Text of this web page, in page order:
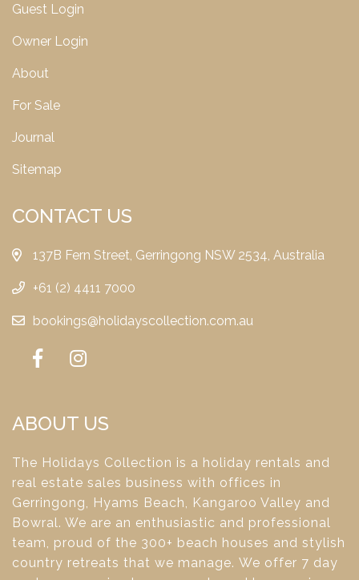
Guest Login
Owner Login
About
For Sale
Journal
Sitemap
CONTACT US
137B Fern Street, Gerringong NSW 2534, Australia
+61 (2) 4411 7000
bookings@holidayscollection.com.au
ABOUT US
The Holidays Collection is a holiday rentals and
real estate sales business with offices in
Gerringong, Hyams Beach, Kangaroo Valley and
Bowral. We are an enthusiastic and professional
team, proud of the 300+ beach houses and stylish
country retreats that we manage. We offer 7 day